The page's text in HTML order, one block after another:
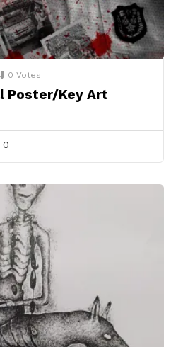
0 Votes
Poster/Key Art
0